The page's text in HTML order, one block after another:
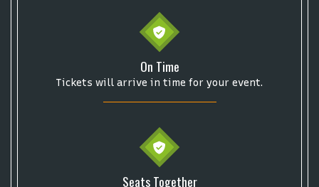
Start your search here
On Time
Tickets will arrive in time for your event.
Seats Together